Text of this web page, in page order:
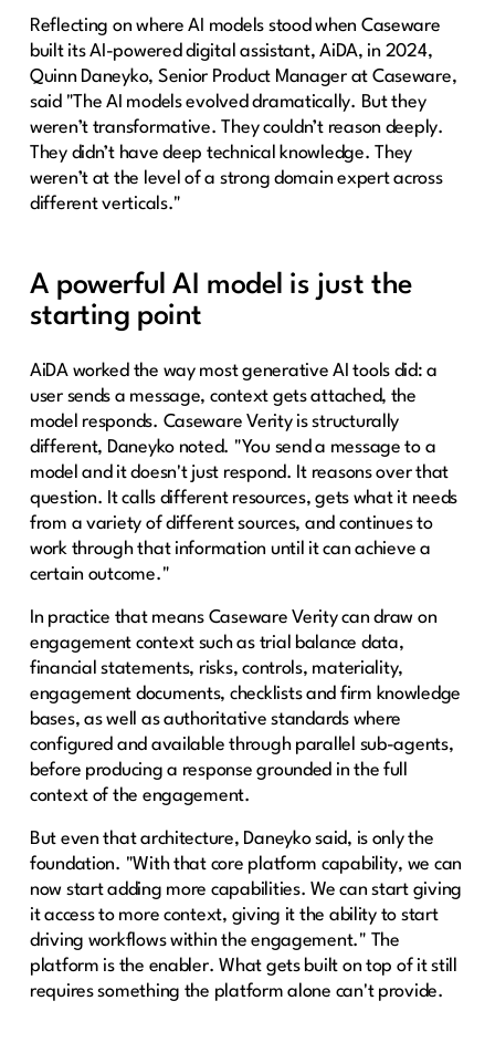
Reflecting on where AI models stood when Caseware
built its AI-powered digital assistant, AiDA, in 2024,
Quinn Daneyko, Senior Product Manager at Caseware,
said "The AI models evolved dramatically. But they
weren’t transformative. They couldn’t reason deeply.
They didn’t have deep technical knowledge. They
weren’t at the level of a strong domain expert across
different verticals."
A powerful AI model is just the
starting point
AiDA worked the way most generative AI tools did: a
user sends a message, context gets attached, the
model responds. Caseware Verity is structurally
different, Daneyko noted. "You send a message to a
model and it doesn't just respond. It reasons over that
question. It calls different resources, gets what it needs
from a variety of different sources, and continues to
work through that information until it can achieve a
certain outcome."
In practice that means Caseware Verity can draw on
engagement context such as trial balance data,
financial statements, risks, controls, materiality,
engagement documents, checklists and firm knowledge
bases, as well as authoritative standards where
configured and available through parallel sub-agents,
before producing a response grounded in the full
context of the engagement.
But even that architecture, Daneyko said, is only the
foundation. "With that core platform capability, we can
now start adding more capabilities. We can start giving
it access to more context, giving it the ability to start
driving workflows within the engagement." The
platform is the enabler. What gets built on top of it still
requires something the platform alone can't provide.